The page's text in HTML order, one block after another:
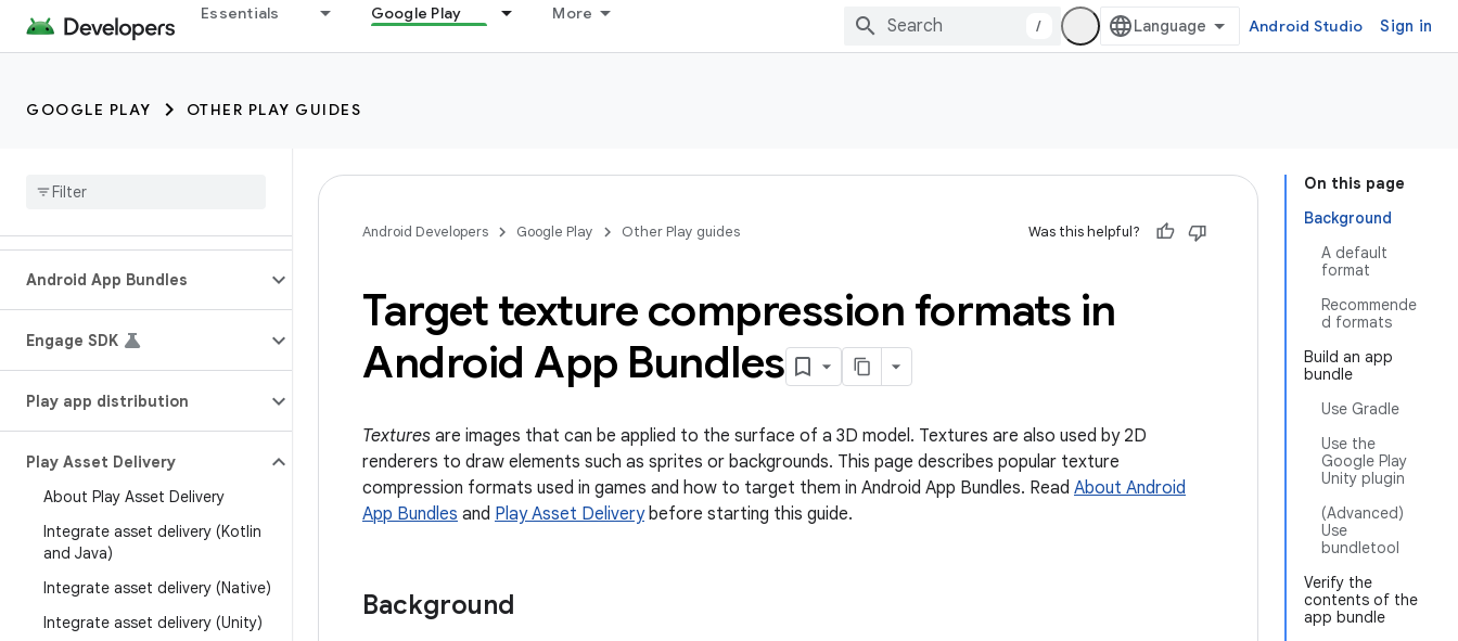
Essentials Google Play More
/ Android Studio Sign in
GOOGLE PLAY OTHER PLAY GUIDES
Android App Bundles
Engage SDK
Play app distribution
Play Asset Delivery
About Play Asset Delivery
Integrate asset delivery (Kotlin
and Java)
Integrate asset delivery (Native)
Integrate asset delivery (Unity)
On this page
Background
A default
format
Recommende
d formats
Build an app
bundle
Use Gradle
Use the
Google Play
Unity plugin
(Advanced)
Use
bundletool
Verify the
contents of the
app bundle
Android Developers Google Play Other Play guides Was this helpful?
Target texture compression formats in
Android App Bundles
Textures are images that can be applied to the surface of a 3D model. Textures are also used by 2D
renderers to draw elements such as sprites or backgrounds. This page describes popular texture
compression formats used in games and how to target them in Android App Bundles. Read About Android
App Bundles and Play Asset Deliverybefore starting this guide.
Background